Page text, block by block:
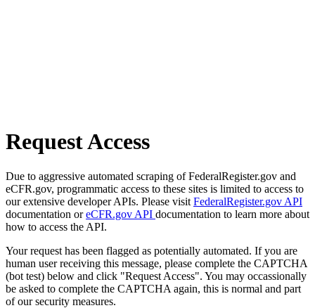
Request Access
Due to aggressive automated scraping of FederalRegister.gov and
eCFR.gov, programmatic access to these sites is limited to access to
our extensive developer APIs. Please visit FederalRegister.gov API
documentation oreCFR.gov API documentation to learn more about
how to access the API.
Your request has been flagged as potentially automated. If you are
human user receiving this message, please complete the CAPTCHA
(bot test) below and click "Request Access". You may occassionally
be asked to complete the CAPTCHA again, this is normal and part
of our security measures.